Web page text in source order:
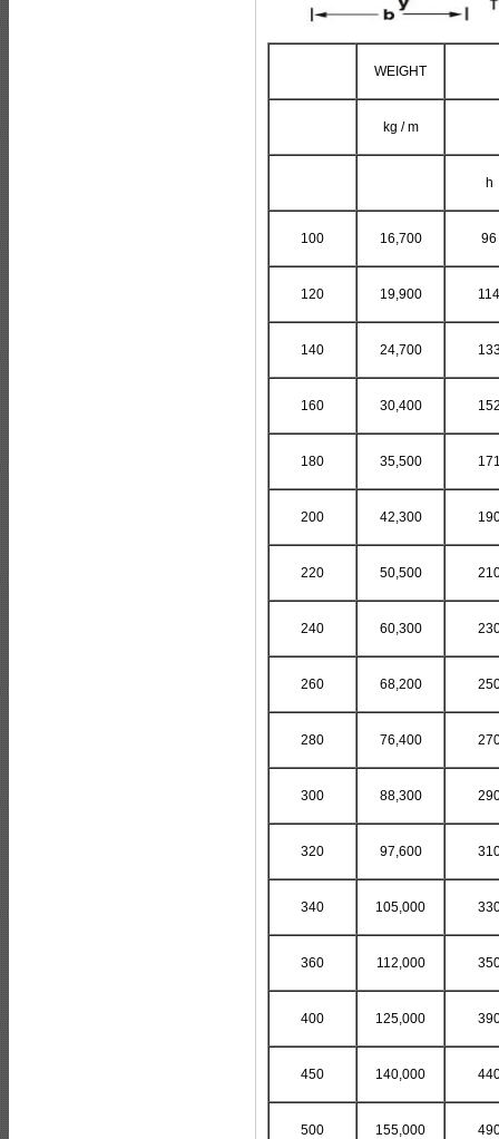
WEIGHT
kg / m
h
100 16,700 96
120 19,900 114
140 24,700
160 30,400
180 35,500
200 42,300
220 50,500
240 60,300
260 68,200
280 76,400
300 88,300
320 97,600
340 105,000
360 112,000
400 125,000
450 140,000
500 155,000